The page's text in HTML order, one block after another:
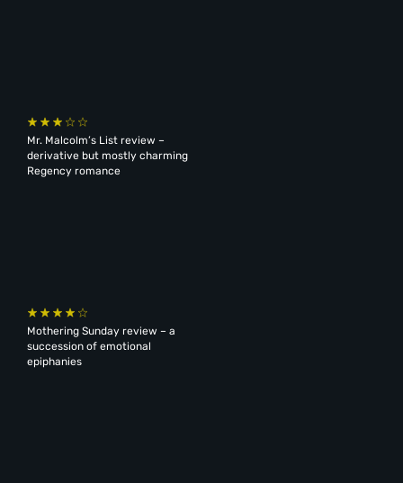
Mr. Malcolm’s List review –
derivative but mostly charming
Regency romance
Mothering Sunday review – a
succession of emotional
epiphanies